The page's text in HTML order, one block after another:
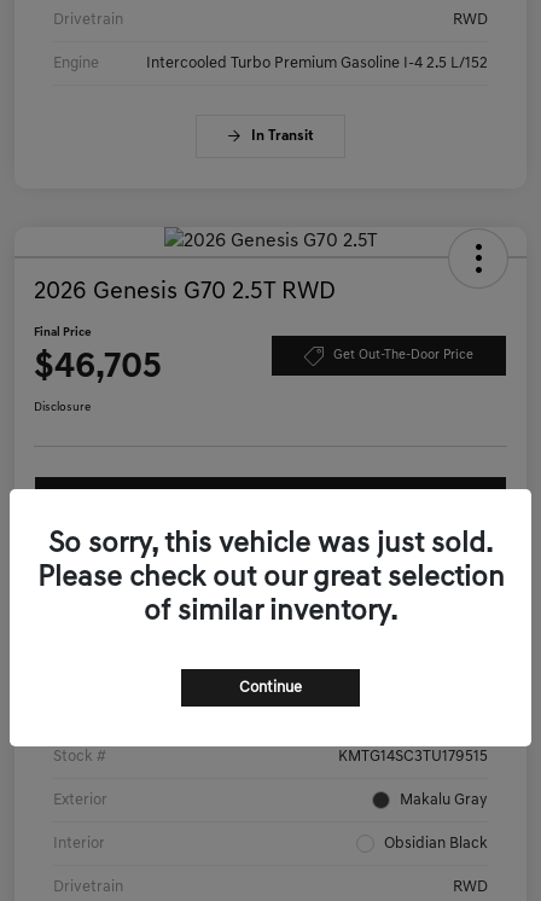
Drivetrain RWD
Engine Intercooled Turbo Premium Gasoline I-4 2.5 L/152
In Transit
2026 Genesis G70 2.5T RWD
Final Price
$46,705 Get Out-The-Door Price
Disclosure
Calculate Your Payment
Stock # KMTG14SC3TU179515
Exterior Makalu Gray
Interior Obsidian Black
Drivetrain RWD
So sorry, this vehicle was just sold.
Please check out our great selection
of similar inventory.
Continue